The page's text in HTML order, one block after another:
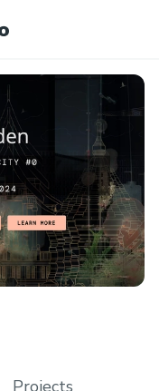
Projects